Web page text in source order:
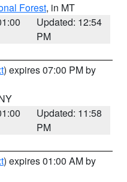
Forest, in MT
Updated: 12:54
PM
) expires 07:00 PM by
Updated: 11:58
PM
) expires 01:00 AM by